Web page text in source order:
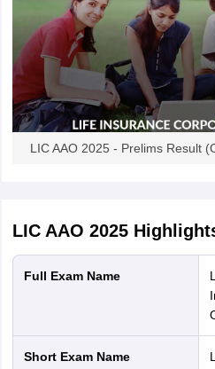
LIC AAO 2025 - Prelims Result
LIC AAO 2025
Full Exam Name
Life Insurance Corporation of
Short Exam Name